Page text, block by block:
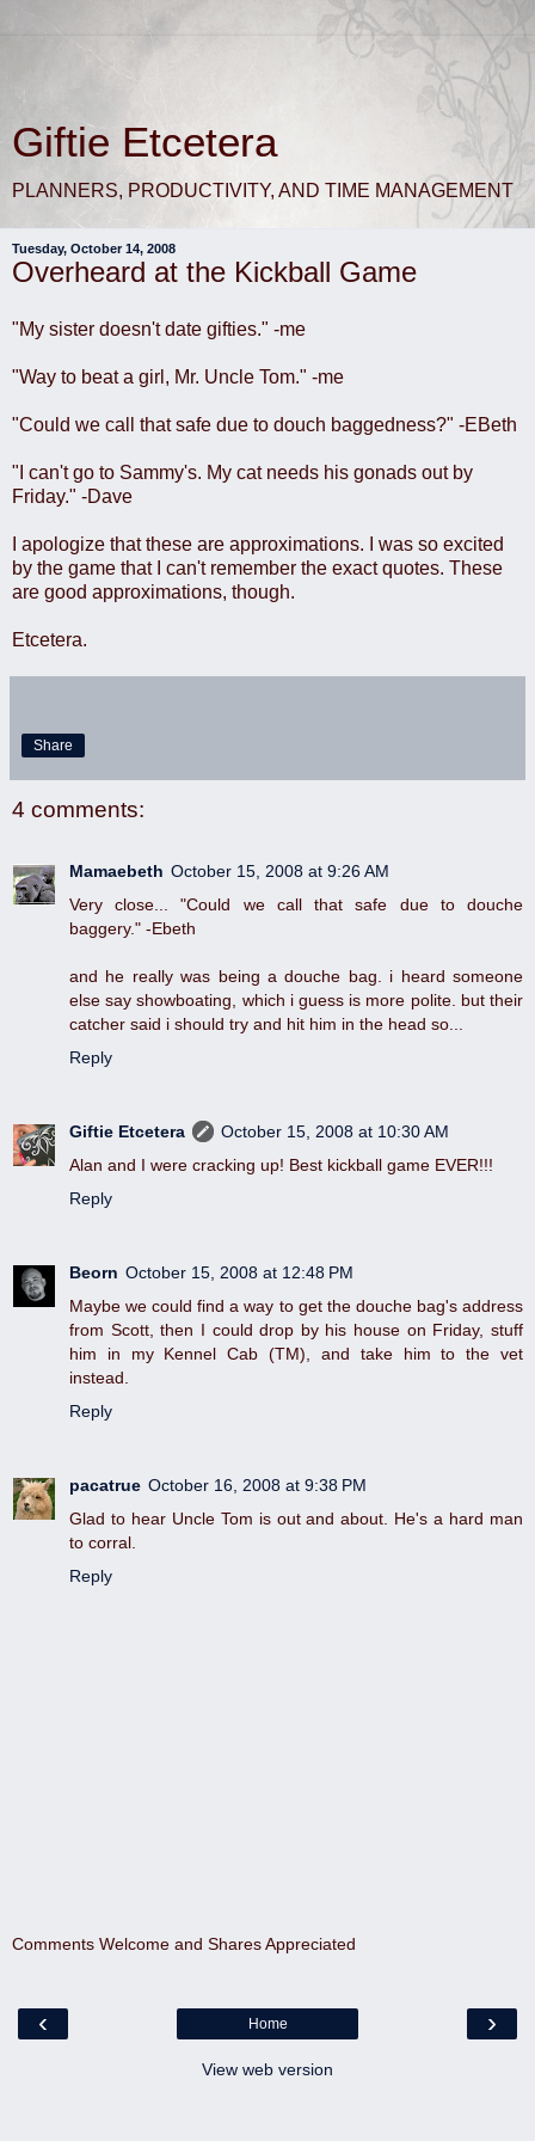
Giftie Etcetera
PLANNERS, PRODUCTIVITY, AND TIME MANAGEMENT
Tuesday, October 14, 2008
Overheard at the Kickball Game
"My sister doesn't date gifties." -me
"Way to beat a girl, Mr. Uncle Tom." -me
"Could we call that safe due to douch baggedness?" -EBeth
"I can't go to Sammy's. My cat needs his gonads out by
Friday." -Dave
I apologize that these are approximations. I was so excited
by the game that I can't remember the exact quotes. These
are good approximations, though.
Etcetera.
Share
4 comments:
Mamaebeth October 15, 2008 at 9:26 AM
Very close... "Could we call that safe due to douche
baggery." -Ebeth
and he really was being a douche bag. i heard someone
else say showboating, which i guess is more polite. but their
catcher said i should try and hit him in the head so...
Reply
Giftie Etcetera
October 15, 2008 at 10:30 AM
Alan and I were cracking up! Best kickball game EVER!!!
Reply
Beorn October 15, 2008 at 12:48 PM
Maybe we could find a way to get the douche bag's address
from Scott, then I could drop by his house on Friday, stuff
him in my Kennel Cab (TM), and take him to the vet
instead.
Reply
pacatrue October 16, 2008 at 9:38 PM
Glad to hear Uncle Tom is out and about. He's a hard man
to corral.
Reply
Comments Welcome and Shares Appreciated
‹ ›
Home
View web version